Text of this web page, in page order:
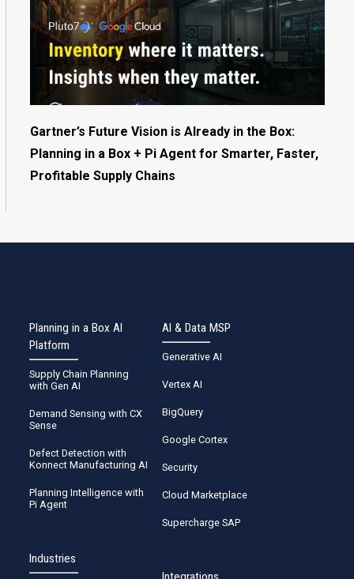
Gartner’s Future Vision is Already in the Box:
Planning in a Box + Pi Agent for Smarter, Faster,
Profitable Supply Chains
Planning in a Box AI
Platform
Supply Chain Planning
with Gen AI
Demand Sensing with CX
Sense
Defect Detection with
Konnect Manufacturing AI
Planning Intelligence with
Pi Agent
Industries
AI & Data MSP
Generative AI
Vertex AI
BigQuery
Google Cortex
Security
Cloud Marketplace
Supercharge SAP